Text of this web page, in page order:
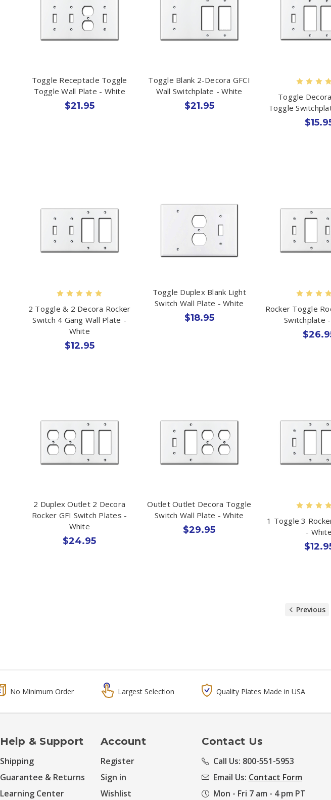
Toggle Receptacle Toggle
Toggle Wall Plate - White
$21.95
Toggle Blank 2-Decora GFCI
Wall Switchplate - White
$21.95
Toggle
Toggle
2 Toggle & 2 Decora Rocker
Switch 4 Gang Wall Plate -
White
$12.95
Toggle Duplex Blank Light
Switch Wall Plate - White
$18.95
Rocker Toggle
Switchplate
2 Duplex Outlet 2 Decora
Rocker GFI Switch Plates -
White
$24.95
Outlet Outlet Decora Toggle
Switch Wall Plate - White
$29.95
1 Toggle 3
- White
Previous
No Minimum Order Largest Selection Quality Plates Made in USA
Help & Support
Shipping
Guarantee & Returns
Learning Center
Account
Register
Sign in
Wishlist
Contact Us
Call Us: 800-551-5953
Email Us: Contact Form
Mon - Fri 7 am - 4 pm PT